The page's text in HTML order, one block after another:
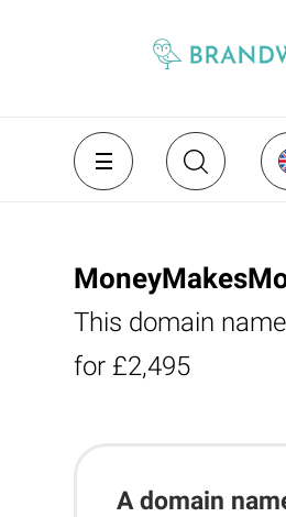
This domain
for £2,495
A domain